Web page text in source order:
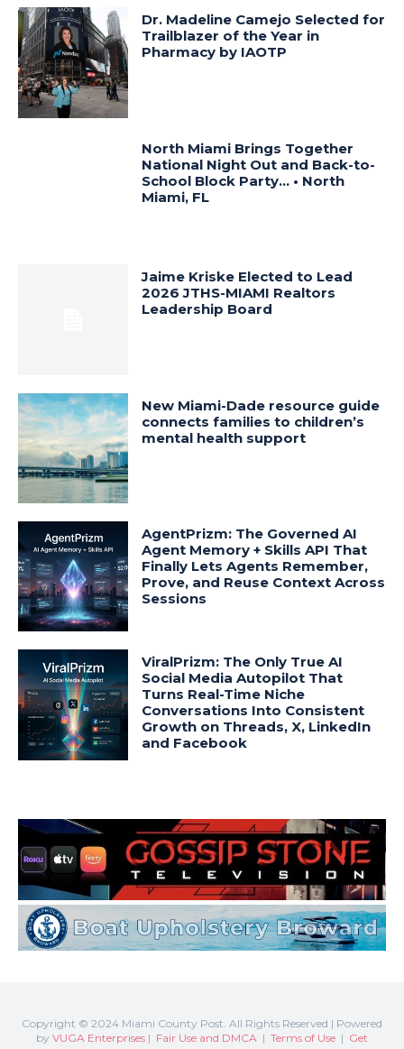
Copyright © 2024 Miami County Post. All Rights Reserved | Powered
by VUGA Enterprises | Fair Use and DMCA | Terms of Use | Get